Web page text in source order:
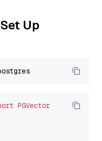
Up
PGVector